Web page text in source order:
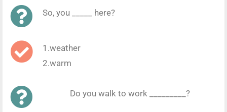
So, you _____ here?
1.weather
2.warm
Do you walk to work _________?